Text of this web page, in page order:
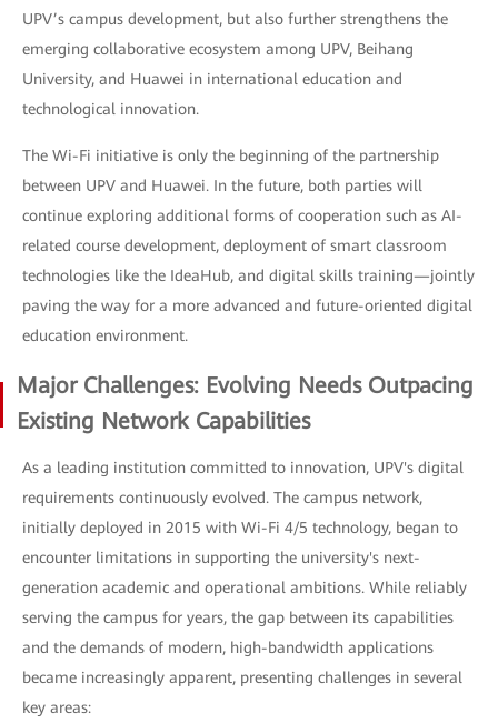
UPV’s campus development, but also further strengthens the
emerging collaborative ecosystem among UPV, Beihang
University, and Huawei in international education and
technological innovation.
The Wi-Fi initiative is only the beginning of the partnership
between UPV and Huawei. In the future, both parties will
continue exploring additional forms of cooperation such as AI-
related course development, deployment of smart classroom
technologies like the IdeaHub, and digital skills training—jointly
paving the way for a more advanced and future-oriented digital
education environment.
Major Challenges: Evolving Needs Outpacing
Existing Network Capabilities
As a leading institution committed to innovation, UPV's digital
requirements continuously evolved. The campus network,
initially deployed in 2015 with Wi-Fi 4/5 technology, began to
encounter limitations in supporting the university's next-
generation academic and operational ambitions. While reliably
serving the campus for years, the gap between its capabilities
and the demands of modern, high-bandwidth applications
became increasingly apparent, presenting challenges in several
key areas: